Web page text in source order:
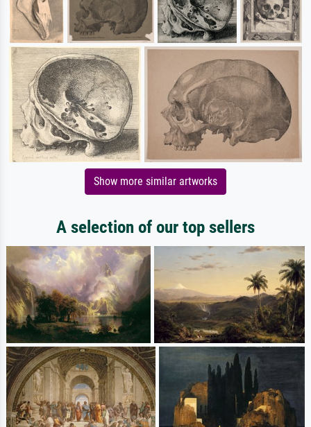
Show more similar artworks
A selection of our top sellers